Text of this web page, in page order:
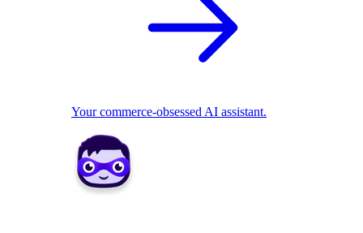
Your commerce-obsessed AI assistant.